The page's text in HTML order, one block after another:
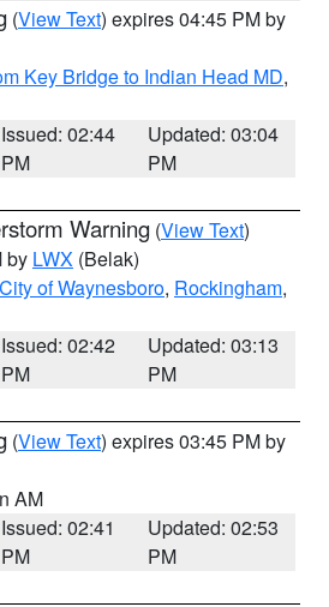
(View Text) expires 04:45 PM by
Key Bridge to Indian Head MD,
Issued: 02:44
PM
Updated: 03:04
PM
Warning (View Text)
by LWX (Belak)
City of Waynesboro, Rockingham,
Issued: 02:42
PM
Updated: 03:13
PM
(View Text) expires 03:45 PM by
AM
Issued: 02:41
PM
Updated: 02:53
PM